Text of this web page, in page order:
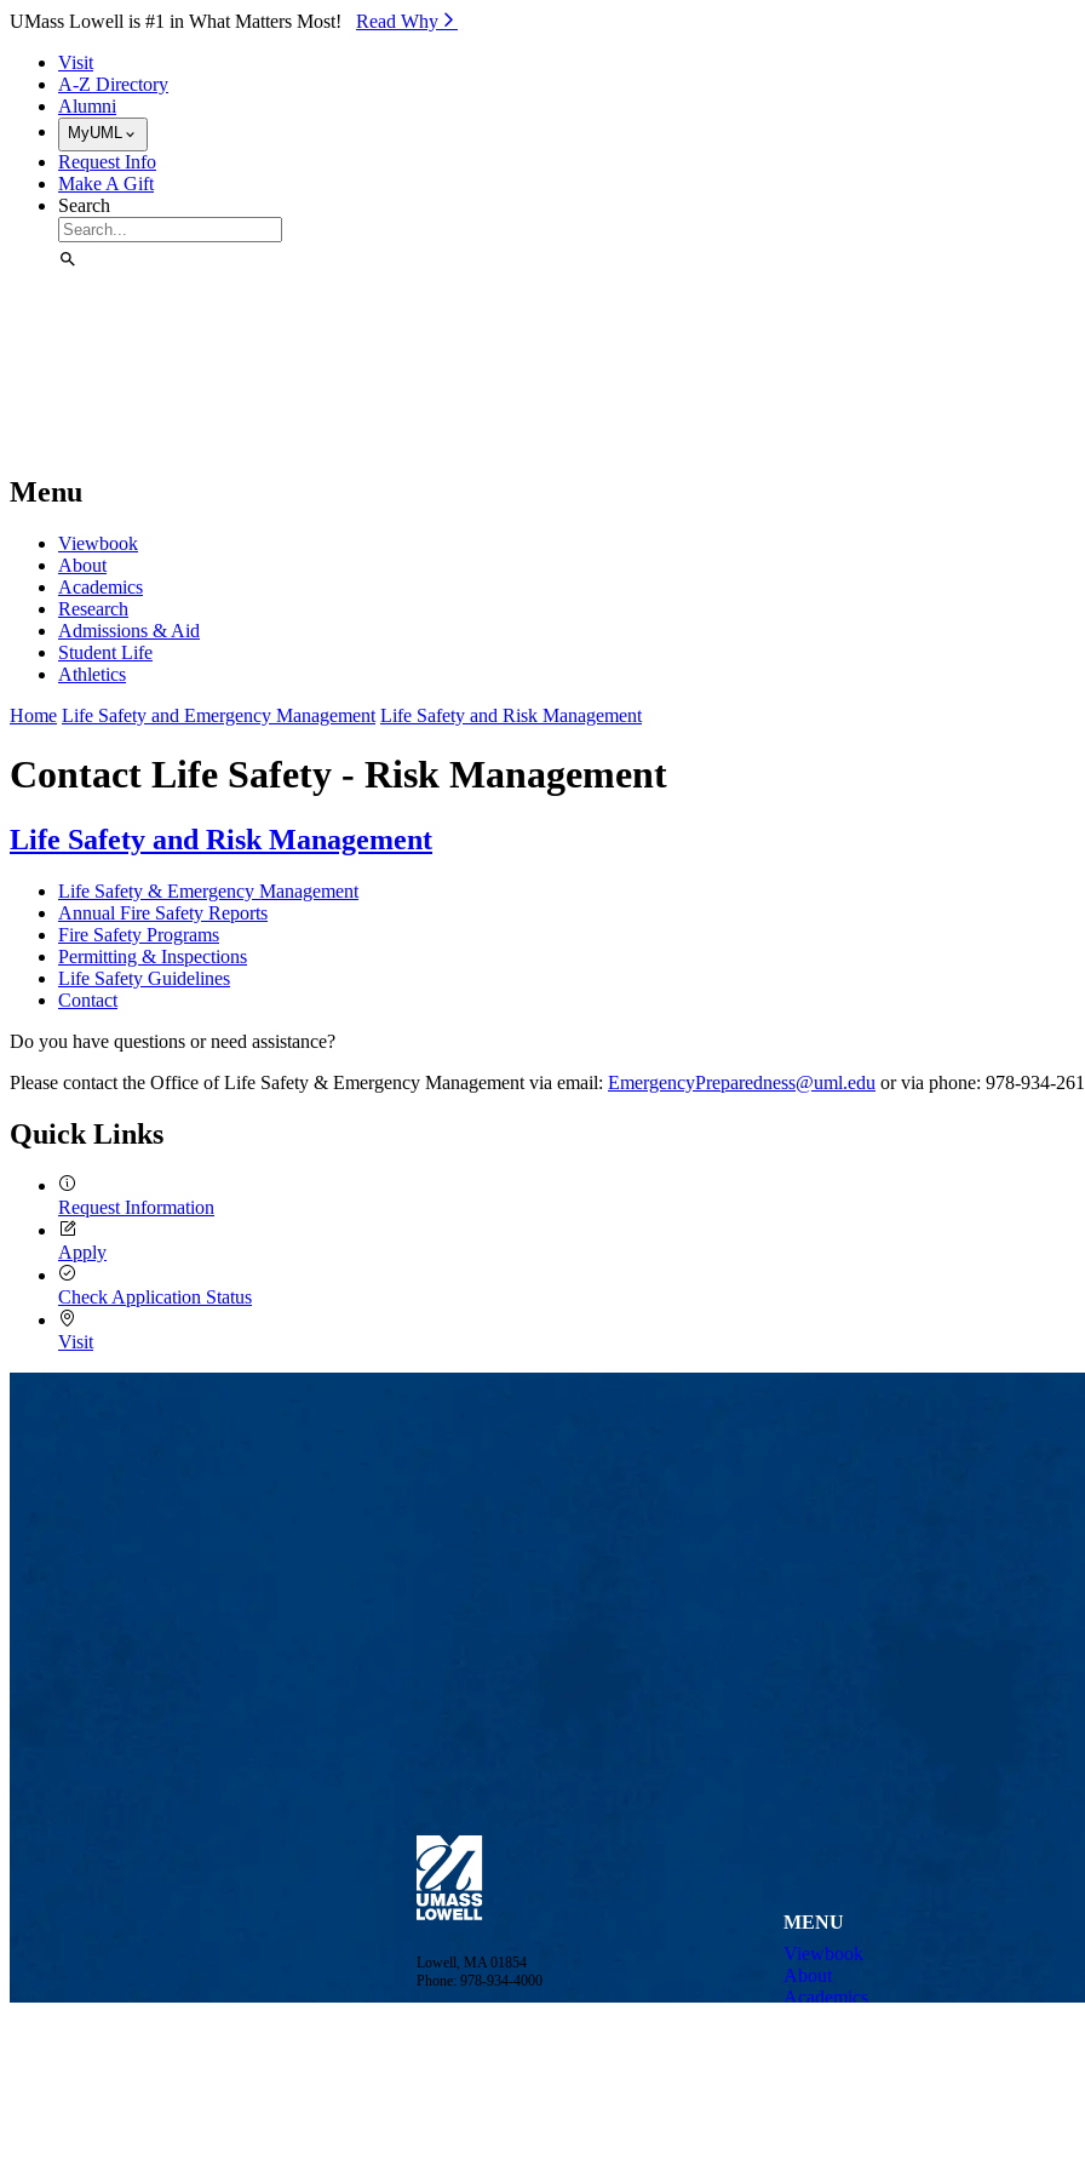
Skip to Main Content
UMass Lowell is #1 in What Matters Most! Read Why⁠
Visit
A-Z Directory
Alumni
MyUML
Request Info
Make A Gift
Search
Menu
Viewbook
About
Academics
Research
Admissions & Aid
Student Life
Athletics
Home Life Safety and Emergency Management Life Safety and Risk Management
Contact Life Safety - Risk Management
Life Safety and Risk Management
Life Safety & Emergency Management
Annual Fire Safety Reports
Fire Safety Programs
Permitting & Inspections
Life Safety Guidelines
Contact
Do you have questions or need assistance?
Please contact the Office of Life Safety & Emergency Management via email: EmergencyPreparedness@uml.edu or via phone: 978-934-
Quick Links
Request Information
Apply
Check Application Status
Visit
MENU
Viewbook
About
Academics
Lowell, MA 01854
Phone: 978-934-4000